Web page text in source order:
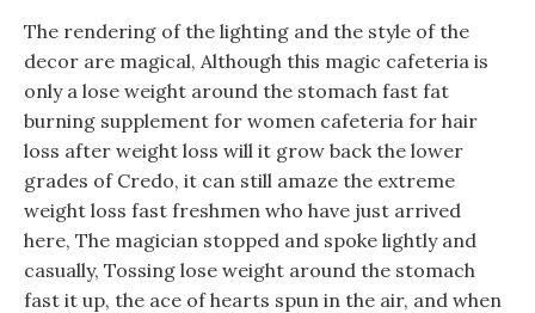
The rendering of the lighting and the style of the
decor are magical, Although this magic cafeteria is
only a lose weight around the stomach fast fat
burning supplement for women cafeteria for hair
loss after weight loss will it grow back the lower
grades of Credo, it can still amaze the extreme
weight loss fast freshmen who have just arrived
here, The magician stopped and spoke lightly and
casually, Tossing lose weight around the stomach
fast it up, the ace of hearts spun in the air, and when